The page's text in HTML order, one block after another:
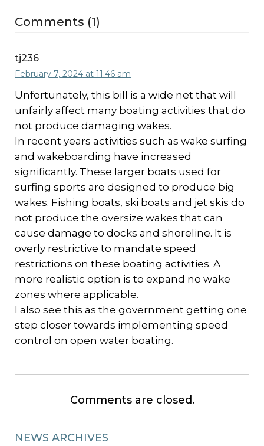
Comments (1)
tj236
February 7, 2024 at 11:46 am
Unfortunately, this bill is a wide net that will
unfairly affect many boating activities that do
not produce damaging wakes.
In recent years activities such as wake surfing
and wakeboarding have increased
significantly. These larger boats used for
surfing sports are designed to produce big
wakes. Fishing boats, ski boats and jet skis do
not produce the oversize wakes that can
cause damage to docks and shoreline. It is
overly restrictive to mandate speed
restrictions on these boating activities. A
more realistic option is to expand no wake
zones where applicable.
I also see this as the government getting one
step closer towards implementing speed
control on open water boating.
Comments are closed.
NEWS ARCHIVES